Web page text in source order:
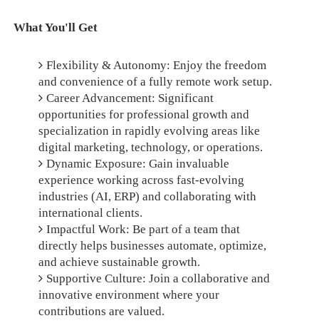
What You'll Get
Flexibility & Autonomy: Enjoy the freedom
and convenience of a fully remote work setup.
Career Advancement: Significant
opportunities for professional growth and
specialization in rapidly evolving areas like
digital marketing, technology, or operations.
Dynamic Exposure: Gain invaluable
experience working across fast-evolving
industries (AI, ERP) and collaborating with
international clients.
Impactful Work: Be part of a team that
directly helps businesses automate, optimize,
and achieve sustainable growth.
Supportive Culture: Join a collaborative and
innovative environment where your
contributions are valued.